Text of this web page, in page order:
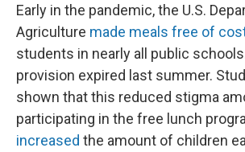
Early in the pandemic, the U.S.
Agriculture made meals free of
students in nearly all public
provision expired last summer.
shown that this reduced stigma
participating in the free lunch
increased the amount of children